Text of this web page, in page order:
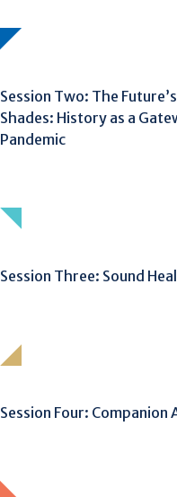
Session Two: The
Shades: History as a
Pandemic
Session Three: Sound
Session Four: Companion